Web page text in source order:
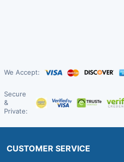
We Accept:
Secure
&
Private:
CUSTOMER SERVICE